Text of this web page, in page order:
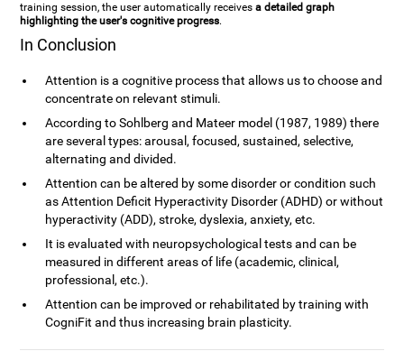
training session, the user automatically receivesa detailed graph
highlighting the user's cognitive progress.
In Conclusion
Attention is a cognitive process that allows us to choose and
concentrate on relevant stimuli.
According to Sohlberg and Mateer model (1987, 1989) there
are several types: arousal, focused, sustained, selective,
alternating and divided.
Attention can be altered by some disorder or condition such
as Attention Deficit Hyperactivity Disorder (ADHD) or without
hyperactivity (ADD), stroke, dyslexia, anxiety, etc.
It is evaluated with neuropsychological tests and can be
measured in different areas of life (academic, clinical,
professional, etc.).
Attention can be improved or rehabilitated by training with
CogniFit and thus increasing brain plasticity.